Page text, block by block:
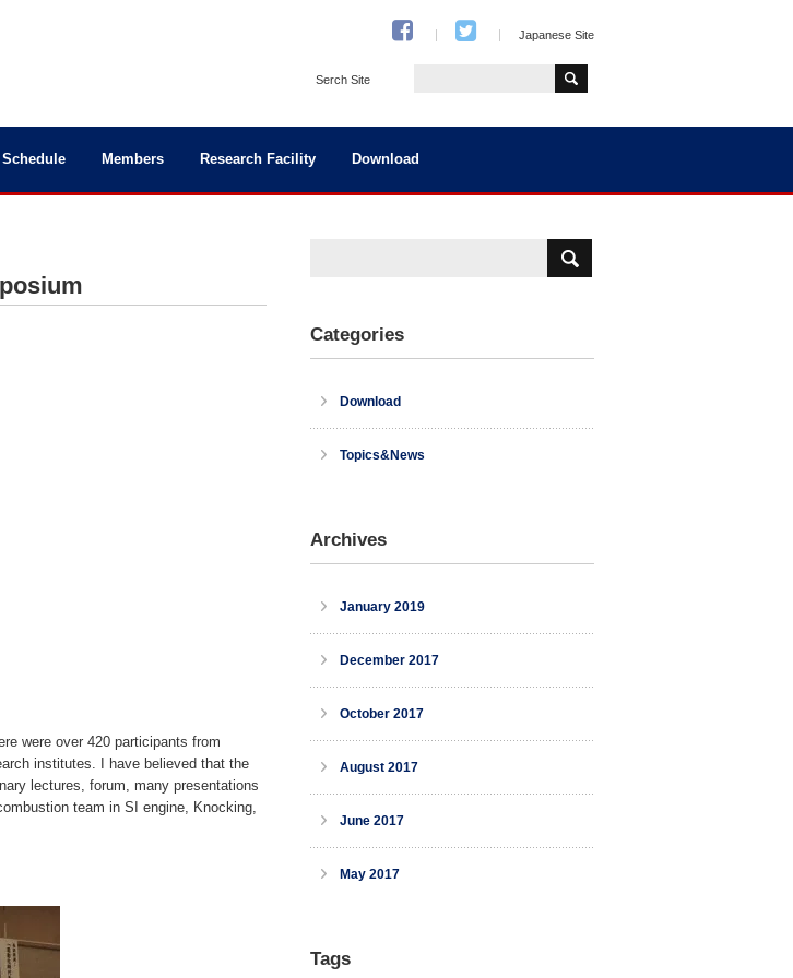
Japanese Site
Serch Site
Schedule Members Research Facility Download
were over 420 participants from
institutes. I have believed that the
lectures, forum, many presentations
team in SI engine, Knocking,
Categories
Download
Topics&News
Archives
January 2019
December 2017
October 2017
August 2017
June 2017
May 2017
Tags